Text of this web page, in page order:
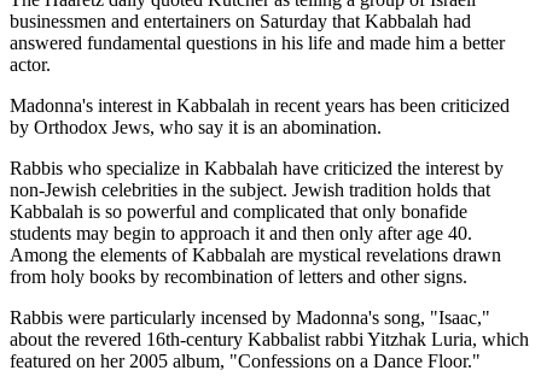
businessmen and entertainers on Saturday that Kabbalah had
answered fundamental questions in his life and made him a better
actor.
Madonna's interest in Kabbalah in recent years has been criticized
by Orthodox Jews, who say it is an abomination.
Rabbis who specialize in Kabbalah have criticized the interest by
non-Jewish celebrities in the subject. Jewish tradition holds that
Kabbalah is so powerful and complicated that only bonafide
students may begin to approach it and then only after age 40.
Among the elements of Kabbalah are mystical revelations drawn
from holy books by recombination of letters and other signs.
Rabbis were particularly incensed by Madonna's song, "Isaac,"
about the revered 16th-century Kabbalist rabbi Yitzhak Luria, which
featured on her 2005 album, "Confessions on a Dance Floor."